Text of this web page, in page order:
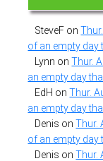
SteveF on
of an empty day
Lynn onThur.
an empty day
EdH onThur.
an empty day
Denis onThur.
of an empty day
Denis onThur.